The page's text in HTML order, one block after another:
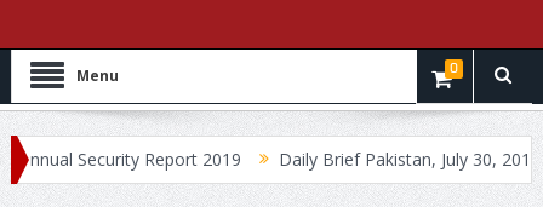
Menu 0
Security Report 2019 Daily Brief Pakistan, July 30, 2019